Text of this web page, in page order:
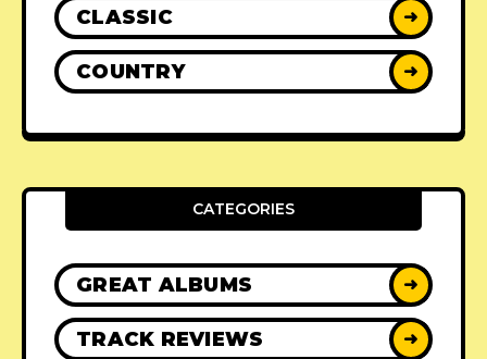
CLASSIC ➜
COUNTRY ➜
CATEGORIES
GREAT ALBUMS ➜
TRACK REVIEWS ➜